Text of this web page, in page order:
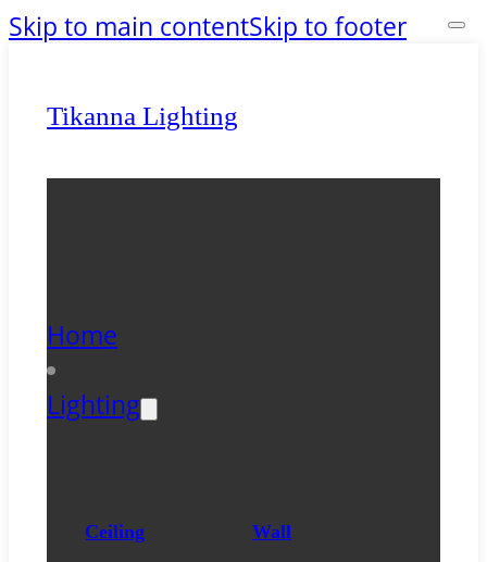
Skip to main contentSkip to footer
Tikanna Lighting
Home
Lighting
Ceiling Wall